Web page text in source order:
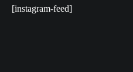
[instagram-feed]